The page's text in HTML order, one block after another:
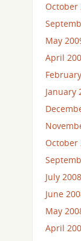
October
May
April
January
October
July 2008
June
May
April